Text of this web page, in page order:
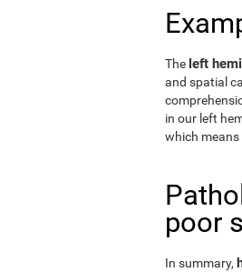
The left
and spatial
in our left
which
poor
In summary,